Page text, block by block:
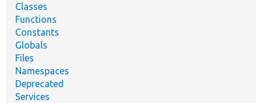
Classes
Functions
Constants
Globals
Files
Namespaces
Deprecated
Services